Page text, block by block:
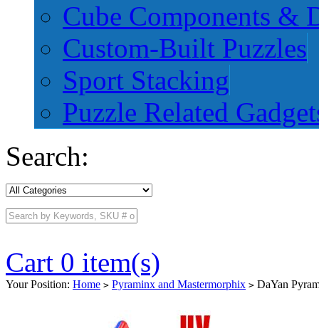
Cube Components &
Custom-Built Puzzles
Sport Stacking
Puzzle Related
Search:
Cart 0 item(s)
Your Position: Home > Pyraminx and Mastermorphix > DaYan